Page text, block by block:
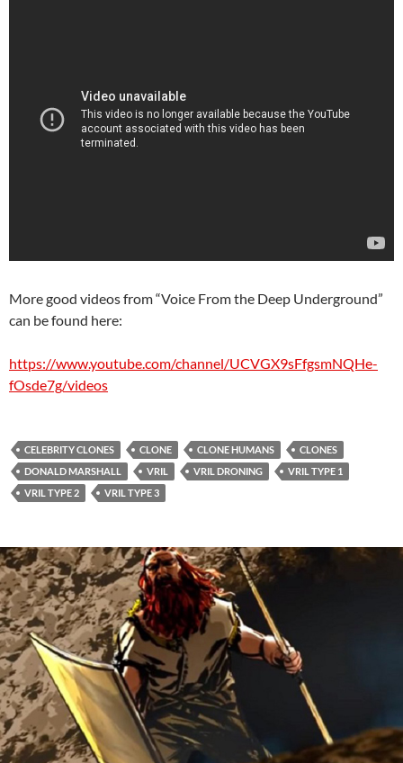
More good videos from “Voice From the Deep Underground”
can be found here:
https://www.youtube.com/channel/UCVGX9sFfgsmNQHe-
fOsde7g/videos
CELEBRITY CLONES CLONE CLONE HUMANS
CLONES
DONALD MARSHALL
VRIL VRIL DRONING
VRIL TYPE 1
VRIL TYPE 2
VRIL TYPE 3